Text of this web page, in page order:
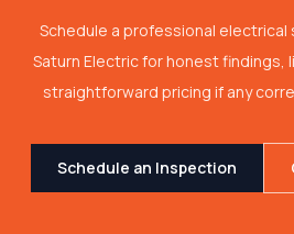
Schedule a professional
Saturn Electric for honest findings,
straightforward pricing if any
Schedule an Inspection